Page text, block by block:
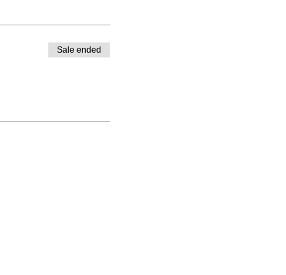
Sale ended